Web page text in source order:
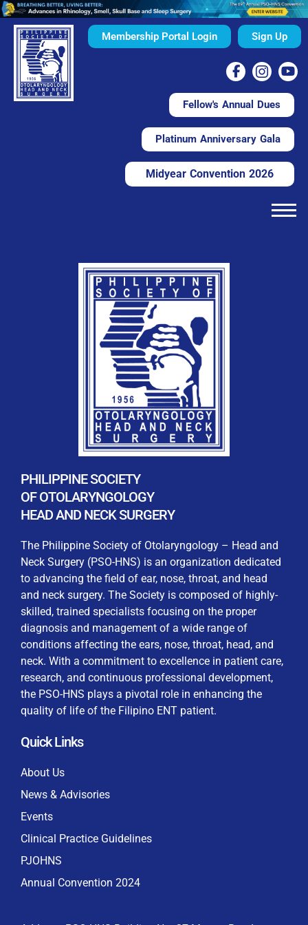
Membership Portal Login
WELCOME TO OUR MEMBERSHIP PORTAL
This portal is designed to make your membership
process seamless and convenient. Easily upload and
submit all necessary documents for membership
processing. Download your membership certificates and
other official documents directly through this platform.
Streamline your experience with just a few clicks. Thank
you for being part of our community
User Login
Keep me signed in
Sign Up
REGISTRATION FORM
By checking this box, I consent to the collection
and use of my personal data for membership
processing, including submitting requirements and
privacy laws
Fellow's Annual Dues
Platinum Anniversary Gala
Midyear Convention 2026
PHILIPPINE SOCIETY
OF OTOLARYNGOLOGY
HEAD AND NECK SURGERY
The Philippine Society of Otolaryngology – Head and
Neck Surgery (PSO-HNS) is an organization dedicated
to advancing the field of ear, nose, throat, and head
and neck surgery. The Society is composed of highly-
skilled, trained specialists focusing on the proper
diagnosis and management of a wide range of
conditions affecting the ears, nose, throat, head, and
neck. With a commitment to excellence in patient care,
research, and continuous professional development,
the PSO-HNS plays a pivotal role in enhancing the
quality of life of the Filipino ENT patient.
Quick Links
About Us
News & Advisories
Events
Clinical Practice Guidelines
PJOHNS
Annual Convention 2024